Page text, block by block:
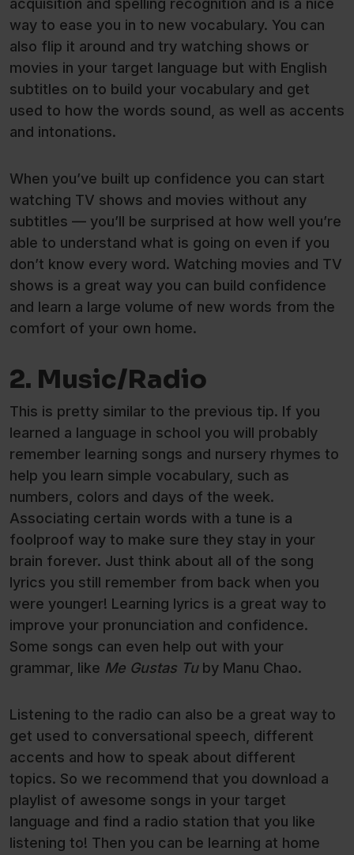
acquisition and spelling recognition and is a nice
way to ease you in to new vocabulary. You can
also flip it around and try watching shows or
movies in your target language but with English
subtitles on to build your vocabulary and get
used to how the words sound, as well as accents
and intonations.
When you’ve built up confidence you can start
watching TV shows and movies without any
subtitles — you’ll be surprised at how well you’re
able to understand what is going on even if you
don’t know every word. Watching movies and TV
shows is a great way you can build confidence
and learn a large volume of new words from the
comfort of your own home.
2. Music/Radio
This is pretty similar to the previous tip. If you
learned a language in school you will probably
remember learning songs and nursery rhymes to
help you learn simple vocabulary, such as
numbers, colors and days of the week.
Associating certain words with a tune is a
foolproof way to make sure they stay in your
brain forever. Just think about all of the song
lyrics you still remember from back when you
were younger! Learning lyrics is a great way to
improve your pronunciation and confidence.
Some songs can even help out with your
grammar, like Me Gustas Tu by Manu Chao.
Listening to the radio can also be a great way to
get used to conversational speech, different
accents and how to speak about different
topics. So we recommend that you download a
playlist of awesome songs in your target
language and find a radio station that you like
listening to! Then you can be learning at home